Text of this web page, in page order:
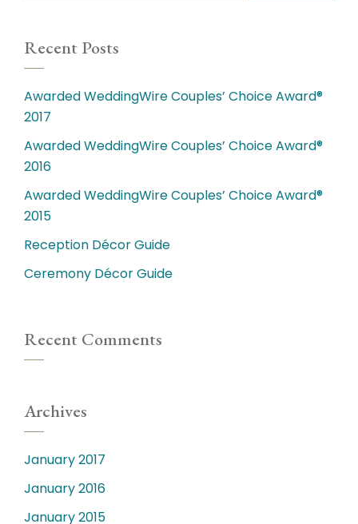
Recent Posts
Awarded WeddingWire Couples’ Choice Award®
2017
Awarded WeddingWire Couples’ Choice Award®
2016
Awarded WeddingWire Couples’ Choice Award®
2015
Reception Décor Guide
Ceremony Décor Guide
Recent Comments
Archives
January 2017
January 2016
January 2015